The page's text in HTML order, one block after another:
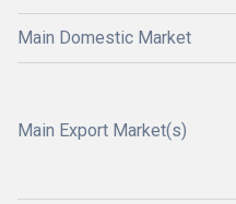
Main Domestic Market
Main Export Market(s)